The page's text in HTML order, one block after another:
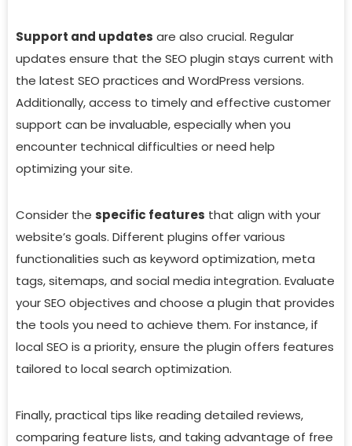
Support and updates are also crucial. Regular
updates ensure that the SEO plugin stays current with
the latest SEO practices and WordPress versions.
Additionally, access to timely and effective customer
support can be invaluable, especially when you
encounter technical difficulties or need help
optimizing your site.
Consider the specific features that align with your
website’s goals. Different plugins offer various
functionalities such as keyword optimization, meta
tags, sitemaps, and social media integration. Evaluate
your SEO objectives and choose a plugin that provides
the tools you need to achieve them. For instance, if
local SEO is a priority, ensure the plugin offers features
tailored to local search optimization.
Finally, practical tips like reading detailed reviews,
comparing feature lists, and taking advantage of free